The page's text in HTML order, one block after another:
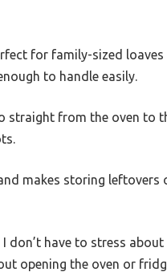
for family-sized
to handle easily.
straight from the oven to
makes storing leftovers
have to stress
opening the oven or